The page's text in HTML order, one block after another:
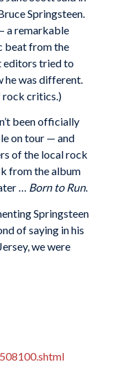
Springsteen.
a remarkable
beat from the
editors tried to
he was different.
critics.)
been officially
on tour — and
of the local rock
from the album
… Born to Run.
Springsteen
of saying in his
we were